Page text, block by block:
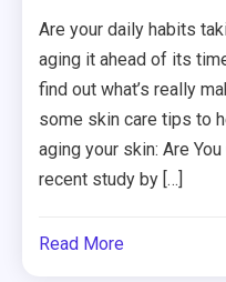
Are your daily habits
aging it ahead of its
find out what’s really
some skin care tips to
aging your skin: Are
recent study by […]
Read More